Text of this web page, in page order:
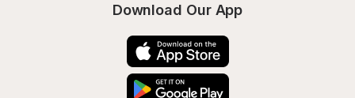
Download Our App